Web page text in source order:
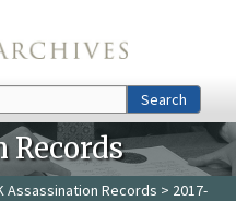
Search
Records
Assassination Records > 2017-